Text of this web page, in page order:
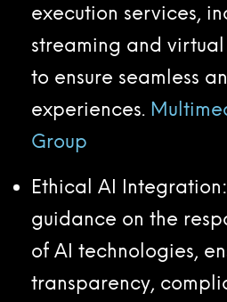
execution services,
streaming and virtual
to ensure seamless
experiences.
Group
Ethical AI
guidance on the
of AI technologies,
transparency,